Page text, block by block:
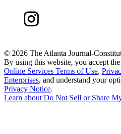
© 2026 The Atlanta Journal-
By using this website, you accept
Online Services Terms of Use,
Enterprises, and understand your
Privacy Notice.
Learn aboutDo Not Sell or Share